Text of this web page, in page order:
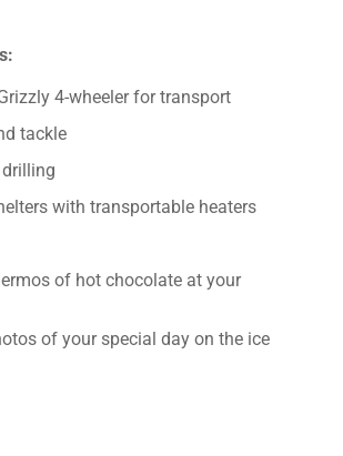
4-wheeler for transport
tackle
with transportable heaters
of hot chocolate at your
of your special day on the ice